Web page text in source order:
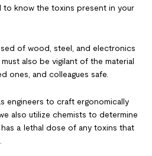
to know the toxins present in your
of wood, steel, and electronics
also be vigilant of the material
ones, and colleagues safe.
engineers to craft ergonomically
also utilize chemists to determine
a lethal dose of any toxins that